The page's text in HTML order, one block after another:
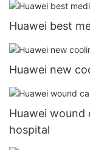
Huawei best
Huawei new
Huawei wound
hospital